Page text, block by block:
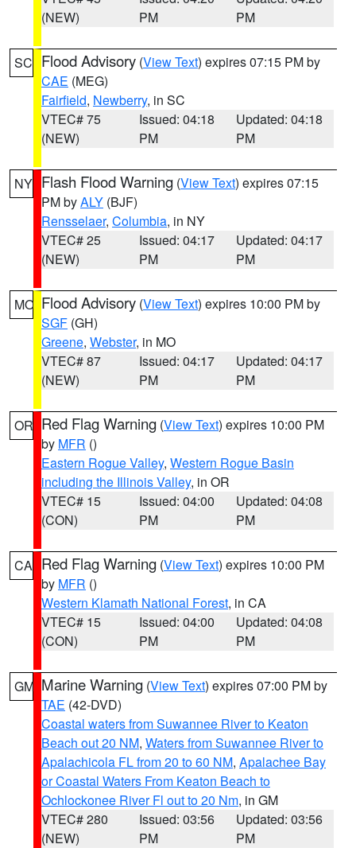
(NEW)
PM
PM
SC Flood Advisory (View Text) expires 07:15 PM by
CAE (MEG)
Fairfield, Newberry, in SC
VTEC# 75
(NEW)
Issued: 04:18
PM
Updated: 04:18
PM
NY Flash Flood Warning (View Text) expires 07:15
PM byALY (BJF)
Rensselaer, Columbia, in NY
VTEC# 25
(NEW)
Issued: 04:17
PM
Updated: 04:17
PM
MO Flood Advisory (View Text) expires 10:00 PM by
SGF (GH)
Greene, Webster, in MO
VTEC# 87
(NEW)
Issued: 04:17
PM
Updated: 04:17
PM
OR Red Flag Warning (View Text) expires 10:00 PM
by MFR ()
Eastern Rogue Valley, Western Rogue Basin
including the Illinois Valley, in OR
VTEC# 15
(CON)
Issued: 04:00
PM
Updated: 04:08
PM
CA Red Flag Warning (View Text) expires 10:00 PM
by MFR ()
Western Klamath National Forest, in CA
VTEC# 15
(CON)
Issued: 04:00
PM
Updated: 04:08
PM
GM Marine Warning (View Text) expires 07:00 PM by
TAE (42-DVD)
Coastal waters from Suwannee River to Keaton
Beach out 20 NM, Waters from Suwannee River to
Apalachicola FL from 20 to 60 NM, Apalachee Bay
or Coastal Waters From Keaton Beach to
Ochlockonee River Fl out to 20 Nm, in GM
VTEC# 280
(NEW)
Issued: 03:56
PM
Updated: 03:56
PM